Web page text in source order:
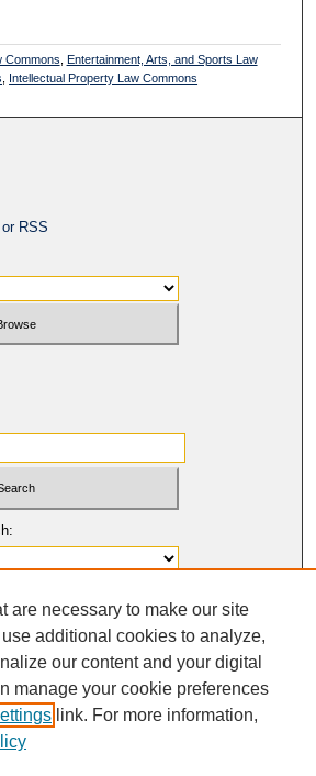
Commons Entertainment, Arts, and Sports Law
Intellectual Property Law Commons
RSS
1061-6578
UNIVERSITY OF
COLLEGE OF THE LAW
FRANCISCO
are necessary to make our site
additional cookies to analyze,
our content and your digital
manage your cookie preferences
link. For more information,